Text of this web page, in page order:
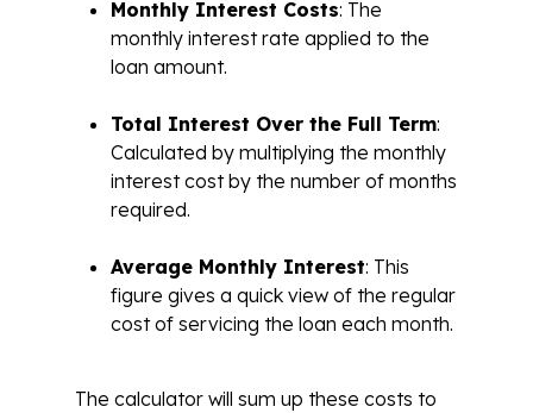
Monthly Interest Costs: The
monthly interest rate applied to the
loan amount.
Total Interest Over the Full Term:
Calculated by multiplying the monthly
interest cost by the number of months
required.
Average Monthly Interest: This
figure gives a quick view of the regular
cost of servicing the loan each month.
The calculator will sum up these costs to